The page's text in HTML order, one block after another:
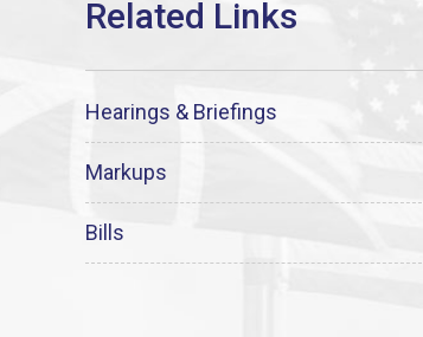
Hearings & Briefings
Markups
Bills